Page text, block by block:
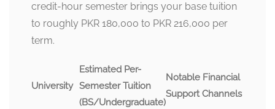
credit-hour semester brings your base tuition
to roughly PKR 180,000 to PKR 216,000 per
term.
University
Estimated Per-
Semester Tuition
(BS/Undergraduate)
Notable Financial
Support Channels